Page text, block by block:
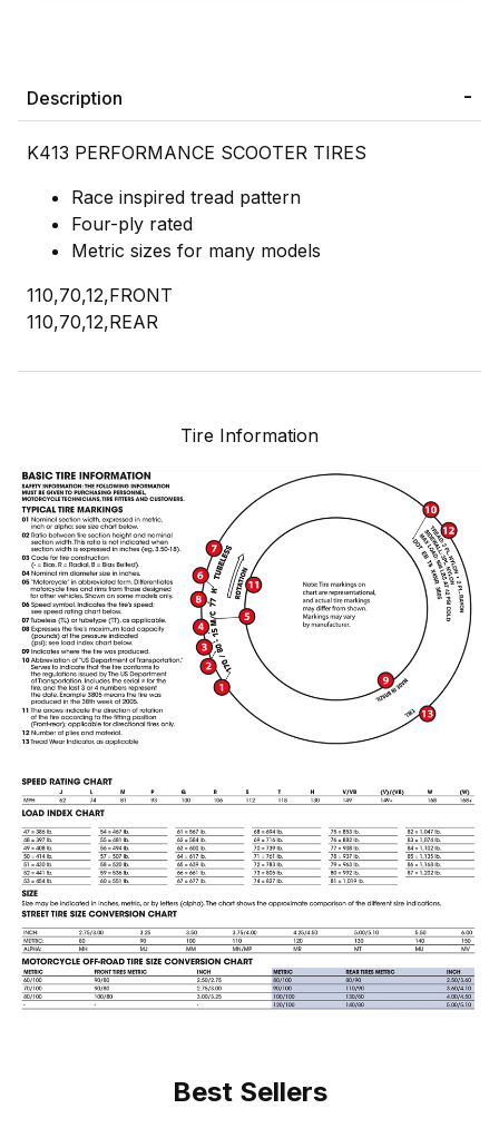
Description
K413 PERFORMANCE SCOOTER TIRES
Race inspired tread pattern
Four-ply rated
Metric sizes for many models
110,70,12,FRONT
110,70,12,REAR
Tire Information
Best Sellers